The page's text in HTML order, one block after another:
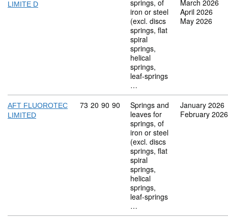
LIMITE D
springs, of
iron or steel
(excl. discs
springs, flat
spiral
springs,
helical
springs,
leaf-springs
…
March 2026
April 2026
May 2026
AFT FLUOROTEC
LIMITED
Commodity code: 73 20 90 90
73 20 90 90
Springs and
leaves for
springs, of
iron or steel
(excl. discs
springs, flat
spiral
springs,
helical
springs,
leaf-springs
…
January 2026
February 2026